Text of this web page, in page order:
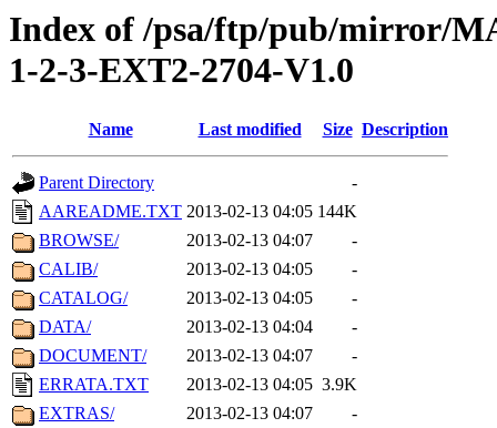
Index of /psa/ftp/pub/mirror/
1-2-3-EXT2-2704-V1.0
Name Last modified Size Description
Parent Directory
-
AAREADME.TXT 2013-02-13 04:05 144K
BROWSE/
2013-02-13 04:07
-
CALIB/
2013-02-13 04:05
-
CATALOG/
2013-02-13 04:05
-
DATA/
2013-02-13 04:04
-
DOCUMENT/
2013-02-13 04:07
-
ERRATA.TXT
2013-02-13 04:05 3.9K
EXTRAS/
2013-02-13 04:07
-